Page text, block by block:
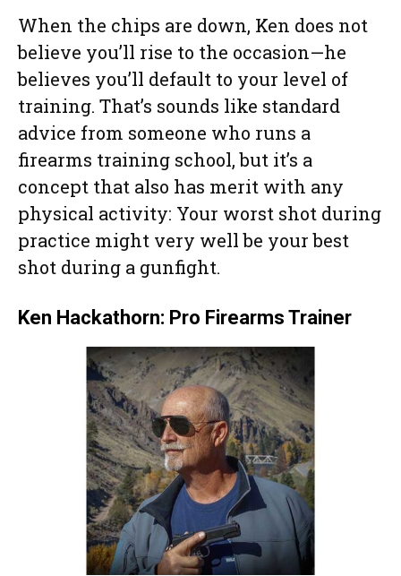
When the chips are down, Ken does not
believe you’ll rise to the occasion—he
believes you’ll default to your level of
training. That’s sounds like standard
advice from someone who runs a
firearms training school, but it’s a
concept that also has merit with any
physical activity: Your worst shot during
practice might very well be your best
shot during a gunfight.
Ken Hackathorn: Pro Firearms Trainer